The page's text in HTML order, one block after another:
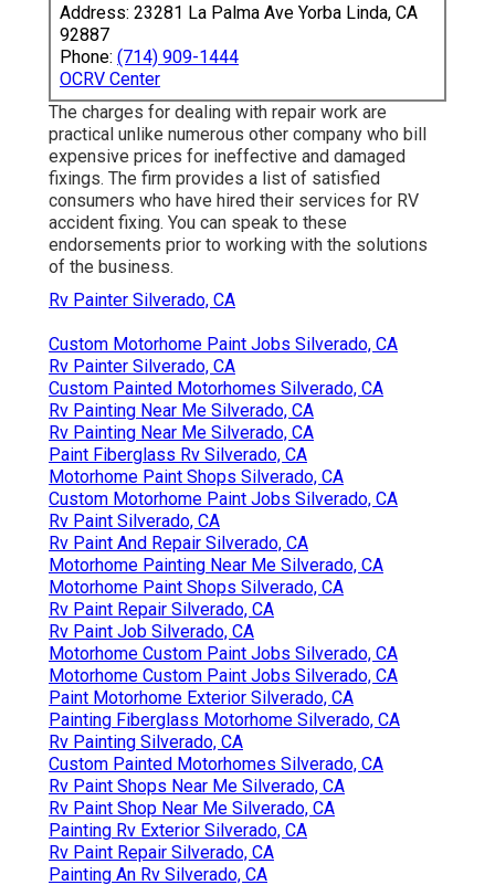
Address: 23281 La Palma Ave Yorba Linda, CA
92887
Phone: (714) 909-1444
OCRV Center
The charges for dealing with repair work are
practical unlike numerous other company who bill
expensive prices for ineffective and damaged
fixings. The firm provides a list of satisfied
consumers who have hired their services for RV
accident fixing. You can speak to these
endorsements prior to working with the solutions
of the business.
Rv Painter Silverado, CA
Custom Motorhome Paint Jobs Silverado, CA
Rv Painter Silverado, CA
Custom Painted Motorhomes Silverado, CA
Rv Painting Near Me Silverado, CA
Rv Painting Near Me Silverado, CA
Paint Fiberglass Rv Silverado, CA
Motorhome Paint Shops Silverado, CA
Custom Motorhome Paint Jobs Silverado, CA
Rv Paint Silverado, CA
Rv Paint And Repair Silverado, CA
Motorhome Painting Near Me Silverado, CA
Motorhome Paint Shops Silverado, CA
Rv Paint Repair Silverado, CA
Rv Paint Job Silverado, CA
Motorhome Custom Paint Jobs Silverado, CA
Motorhome Custom Paint Jobs Silverado, CA
Paint Motorhome Exterior Silverado, CA
Painting Fiberglass Motorhome Silverado, CA
Rv Painting Silverado, CA
Custom Painted Motorhomes Silverado, CA
Rv Paint Shops Near Me Silverado, CA
Rv Paint Shop Near Me Silverado, CA
Painting Rv Exterior Silverado, CA
Rv Paint Repair Silverado, CA
Painting An Rv Silverado, CA